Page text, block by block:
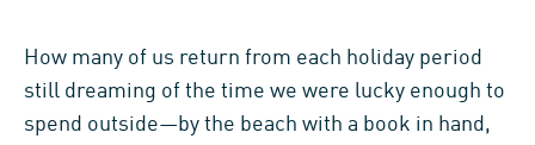
How many of us return from each holiday period
still dreaming of the time we were lucky enough to
spend outside—by the beach with a book in hand,